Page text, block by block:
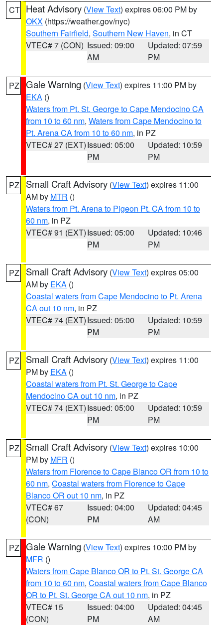
CT Heat Advisory (View Text) expires 06:00 PM by
OKX (https://weather.gov/nyc)
Southern Fairfield, Southern New Haven, in CT
VTEC# 7 (CON) Issued: 09:00
AM
Updated: 07:59
PM
PZ Gale Warning (View Text) expires 11:00 PM by
EKA ()
Waters from Pt. St. George to Cape Mendocino CA
from 10 to 60 nm, Waters from Cape Mendocino to
Pt. Arena CA from 10 to 60 nm, in PZ
VTEC# 27 (EXT)Issued: 05:00
PM
Updated: 10:59
PM
PZ Small Craft Advisory (View Text) expires 11:00
AM by MTR ()
Waters from Pt. Arena to Pigeon Pt. CA from 10 to
60 nm, in PZ
VTEC# 91 (EXT)Issued: 05:00
PM
Updated: 10:46
PM
PZ Small Craft Advisory (View Text) expires 05:00
AM by EKA ()
Coastal waters from Cape Mendocino to Pt. Arena
CA out 10 nm, in PZ
VTEC# 74 (EXT)Issued: 05:00
PM
Updated: 10:59
PM
PZ Small Craft Advisory (View Text) expires 11:00
PM by EKA ()
Coastal waters from Pt. St. George to Cape
Mendocino CA out 10 nm, in PZ
VTEC# 74 (EXT)Issued: 05:00
PM
Updated: 10:59
PM
PZ Small Craft Advisory (View Text) expires 10:00
PM by MFR ()
Waters from Florence to Cape Blanco OR from 10 to
60 nm, Coastal waters from Florence to Cape
Blanco OR out 10 nm, in PZ
VTEC# 67
(CON)
Issued: 04:00
PM
Updated: 04:45
AM
PZ Gale Warning (View Text) expires 10:00 PM by
MFR ()
Waters from Cape Blanco OR to Pt. St. George CA
from 10 to 60 nm, Coastal waters from Cape Blanco
OR to Pt. St. George CA out 10 nm, in PZ
VTEC# 15
(CON)
Issued: 04:00
PM
Updated: 04:45
AM